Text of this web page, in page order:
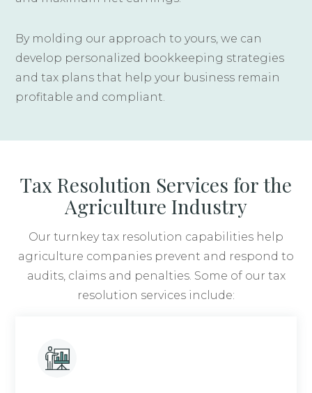
By molding our approach to yours, we can
develop personalized bookkeeping strategies
and tax plans that help your business remain
profitable and compliant.
Tax Resolution Services for the
Agriculture Industry
Our turnkey tax resolution capabilities help
agriculture companies prevent and respond to
audits, claims and penalties. Some of our tax
resolution services include: